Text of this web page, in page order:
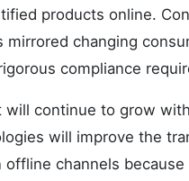
products online.
changing
compliance
continue to grow
will improve the
channels